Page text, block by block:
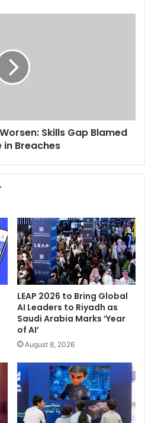
Skills Gap Blamed
in Breaches
LEAP 2026 to Bring Global
AI Leaders to Riyadh as
Saudi Arabia Marks ‘Year
of AI’
August 8, 2026